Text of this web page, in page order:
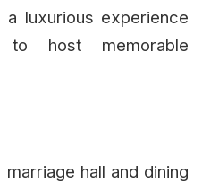
luxurious experience
host memorable
hall and dining